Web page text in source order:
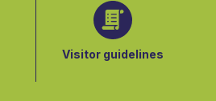
Visitor guidelines